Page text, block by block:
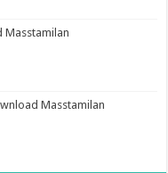
Masstamilan
Masstamilan